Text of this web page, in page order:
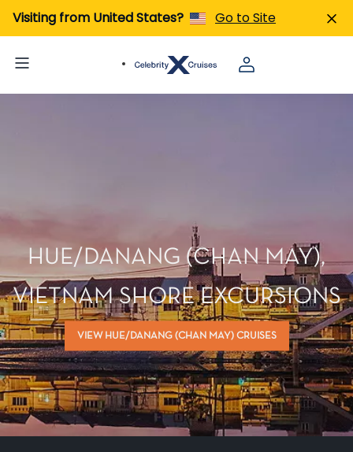
Visiting from United States? Go to Site
HUE/DANANG (CHAN MAY),
VIETNAM SHORE EXCURSIONS
VIEW HUE/DANANG (CHAN MAY) CRUISES